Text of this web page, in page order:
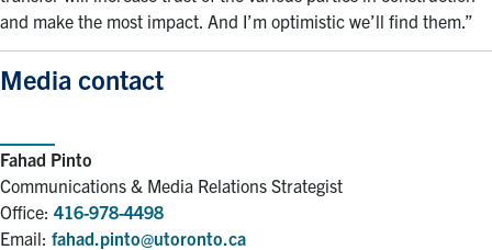
and make the most impact. And I’m optimistic we’ll find them.”
Media contact
Fahad Pinto
Communications & Media Relations Strategist
Office: 416-978-4498
Email: fahad.pinto@utoronto.ca